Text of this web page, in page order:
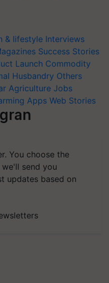
& lifestyle Interviews
Success Stories
Launch Commodity
Husbandry Others
Agriculture Jobs
Apps Web Stories
You choose the
send you
updates based on